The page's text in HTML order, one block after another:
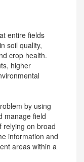
entire fields
soil quality,
crop health.
higher
by using
manage field
relying on broad
information and
areas within a